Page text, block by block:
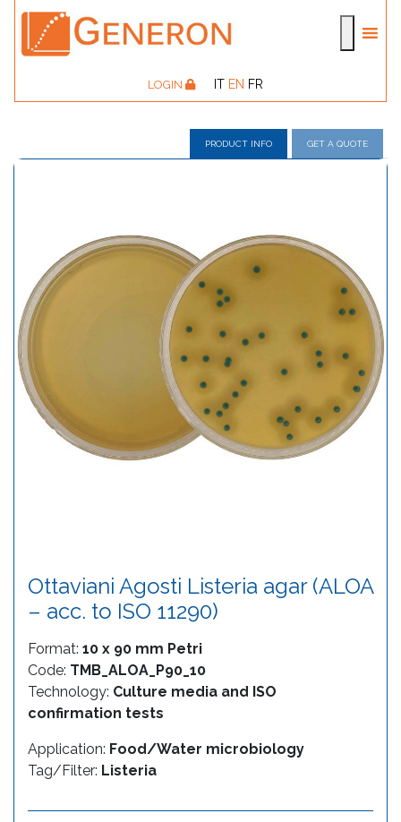
LOGIN IT EN FR
PRODUCT INFO GET A QUOTE
Ottaviani Agosti Listeria agar (ALOA
– acc. to ISO 11290)
Format: 10 x 90 mm Petri
Code: TMB_ALOA_P90_10
Technology: Culture media and ISO
confirmation tests
Application: Food/Water microbiology
Tag/Filter: Listeria